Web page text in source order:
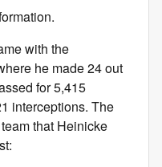
with the
he made 24 out
for 5,415
interceptions. The
that Heinicke